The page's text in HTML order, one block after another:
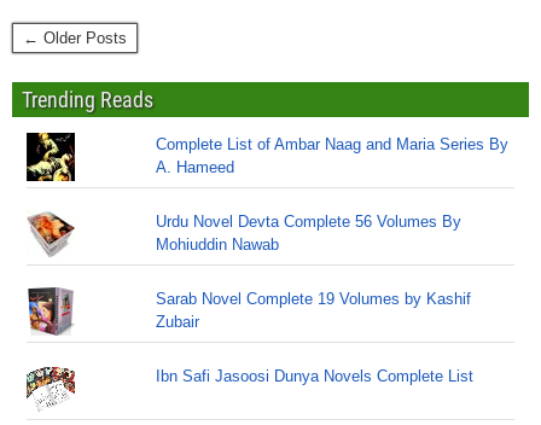
← Older Posts
Trending Reads
Complete List of Ambar Naag and Maria Series By
A. Hameed
Urdu Novel Devta Complete 56 Volumes By
Mohiuddin Nawab
Sarab Novel Complete 19 Volumes by Kashif
Zubair
Ibn Safi Jasoosi Dunya Novels Complete List